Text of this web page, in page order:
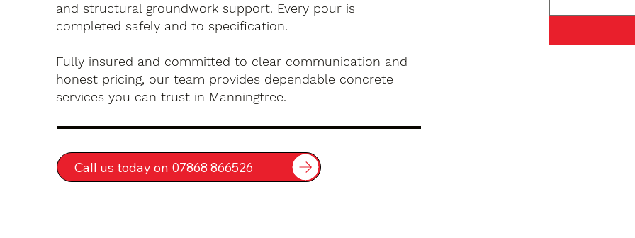
and structural groundwork support. Every pour is
completed safely and to specification.
Fully insured and committed to clear communication and
honest pricing, our team provides dependable concrete
services you can trust in Manningtree.
Call us today on 07868 866526